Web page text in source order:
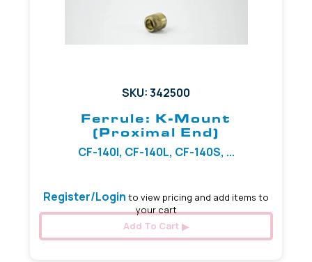
SKU: 342500
Ferrule: K-Mount
(Proximal End)
CF-140I, CF-140L, CF-140S, ...
Register/Login to view pricing and add items to
your cart
Add To Cart